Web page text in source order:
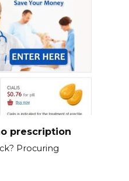
prescription
Procuring